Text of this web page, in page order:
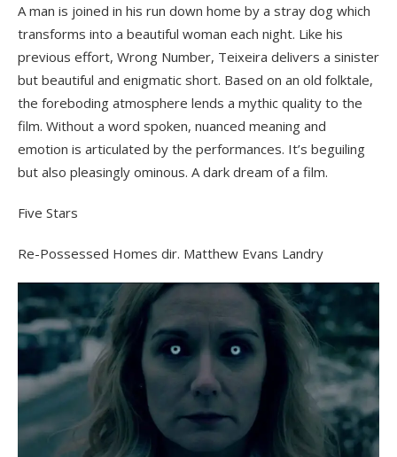
A man is joined in his run down home by a stray dog which
transforms into a beautiful woman each night. Like his
previous effort, Wrong Number, Teixeira delivers a sinister
but beautiful and enigmatic short. Based on an old folktale,
the foreboding atmosphere lends a mythic quality to the
film. Without a word spoken, nuanced meaning and
emotion is articulated by the performances. It’s beguiling
but also pleasingly ominous. A dark dream of a film.
Five Stars
Re-Possessed Homes dir. Matthew Evans Landry